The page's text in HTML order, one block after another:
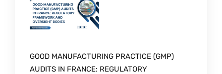
GOOD MANUFACTURING PRACTICE (GMP)
AUDITS IN FRANCE: REGULATORY